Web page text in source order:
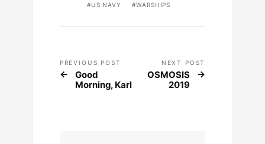
US NAVY WARSHIPS
PREVIOUS POST
Good
Morning, Karl
NEXT POST
OSMOSIS
2019